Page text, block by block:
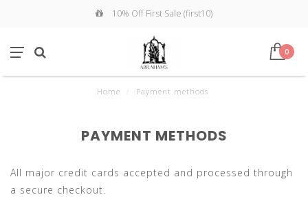
10% Off First Sale (first10)
0
Home Payment methods
PAYMENT METHODS
All major credit cards accepted and processed through
a secure checkout.